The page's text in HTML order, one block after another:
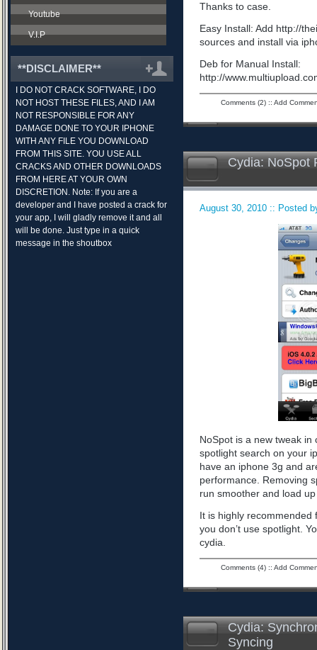
Youtube
V.I.P
**DISCLAIMER**
I DO NOT CRACK SOFTWARE, I DO
NOT HOST THESE FILES, AND I AM
NOT RESPONSIBLE FOR ANY
DAMAGE DONE TO YOUR IPHONE
WITH ANY FILE YOU DOWNLOAD
FROM THIS SITE. YOU USE ALL
CRACKS AND OTHER DOWNLOADS
FROM HERE AT YOUR OWN
DISCRETION. Note: If you are a
developer and I have posted a crack for
your app, I will gladly remove it and all
will be done. Just type in a quick
message in the shoutbox
Thanks to case.
Easy Install: Add http://
sources and install via
Deb for Manual Install:
http://
Comments (2):: Add
Cydia: NoSpot
August 30, 2010 :: Posted
NoSpot is a new tweak
spotlight search on your
have an iphone 3g and
performance. Removing
run smoother and load
It is highly recommended
you don’t use spotlight.
cydia.
Comments (4):: Add
Cydia:
Syncing